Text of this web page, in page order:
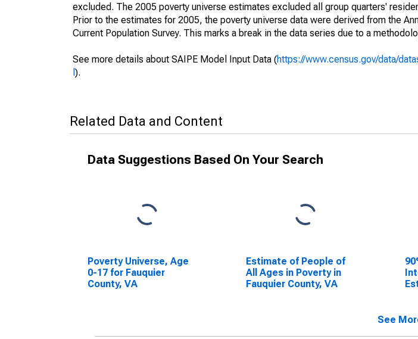
excluded. The 2005 poverty universe estimates excluded all group quarters'
Prior to the estimates for 2005, the poverty universe data were derived from the
Current Population Survey. This marks a break in the data series due to a
See more details about SAIPE Model Input Data (https://www.census.gov/data/
).
Related Data and Content
Data Suggestions Based On Your Search
Poverty Universe, Age
0-17 for Fauquier
County, VA
Estimate of People of
All Ages in Poverty in
Fauquier County, VA
See